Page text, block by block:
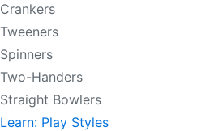
Crankers
Tweeners
Spinners
Two-Handers
Straight Bowlers
Learn: Play Styles